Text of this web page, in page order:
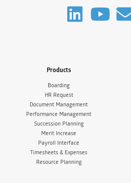
Products
Boarding
HR Request
Document Management
Performance Management
Succession Planning
Merit Increase
Payroll Interface
Timesheets & Expenses
Resource Planning